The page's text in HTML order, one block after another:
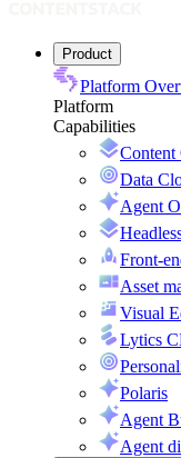
Product
Platform
Platform
Capabilities
Content
Data
Agent
Front-
Asset
Visual
Lytics
Polaris
Agent
Agent